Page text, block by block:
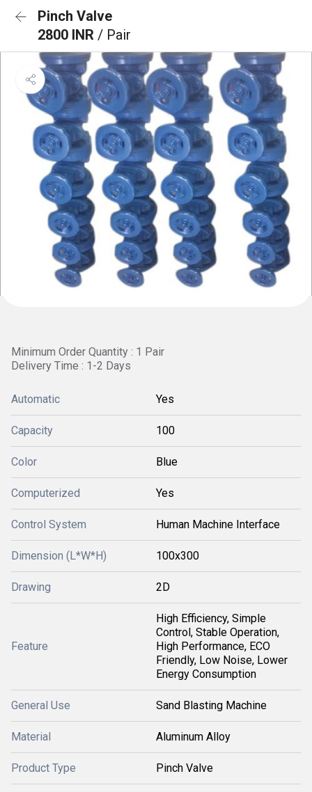
Pinch Valve
2800 INR / Pair
Minimum Order Quantity : 1 Pair
Delivery Time : 1-2 Days
Automatic Yes
Capacity 100
Color Blue
Computerized Yes
Control System Human Machine Interface
Dimension (L*W*H) 100x300
Drawing 2D
Feature
High Efficiency, Simple
Control, Stable Operation,
High Performance, ECO
Friendly, Low Noise, Lower
Energy Consumption
General Use Sand Blasting Machine
Material Aluminum Alloy
Product Type Pinch Valve